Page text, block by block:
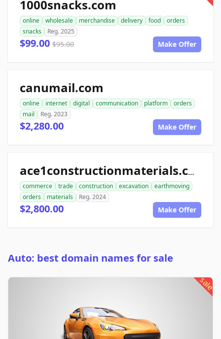
1000snacks.com
online wholesale merchandise delivery food
orders
snacks
Reg. 2025
$99.00 $95.00 Make Offer
canumail.com
online internet digital communication platform
orders
mail
Reg. 2023
$2,280.00 Make Offer
ace1constructionmaterials.com
commerce trade construction excavation
earthmoving
orders
materials Reg. 2024
$2,800.00 Make Offer
Auto: best domain names for sale
sale